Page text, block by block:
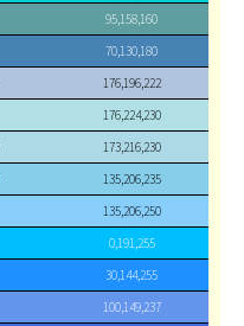
95,158,160
70,130,180
176,196,222
176,224,230
173,216,230
135,206,235
135,206,250
0,191,255
30,144,255
100,149,237